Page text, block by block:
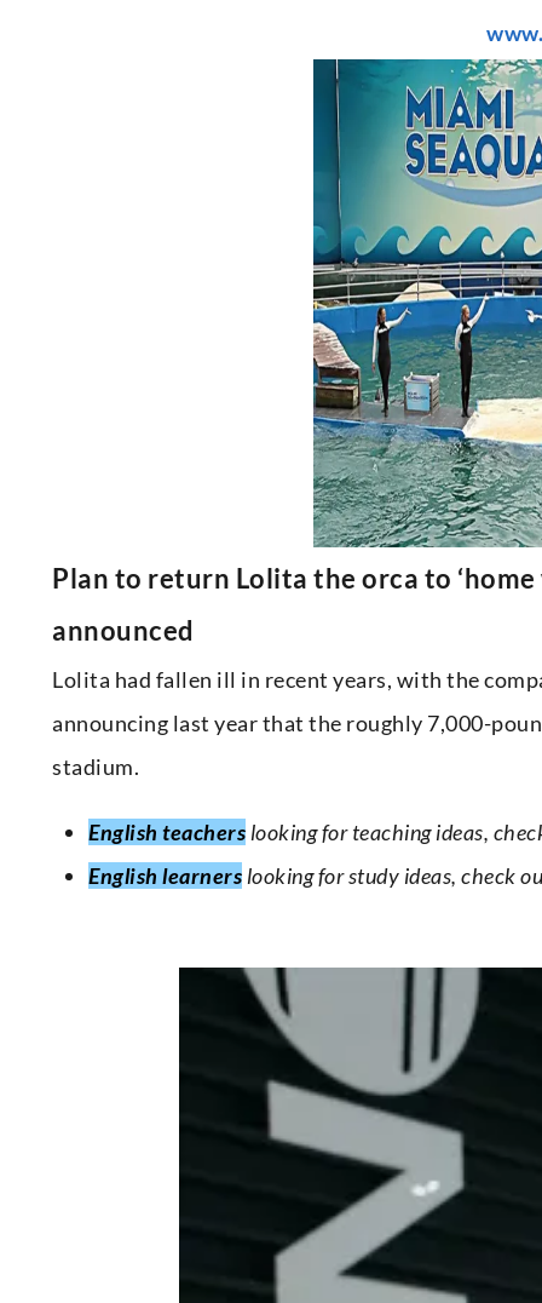
Plan to return Lolita the orca to
announced
Lolita had fallen ill in recent years, with the
announcing last year that the roughly 7,000-
stadium.
English teachers looking for teaching ideas,
English learners looking for study ideas, check